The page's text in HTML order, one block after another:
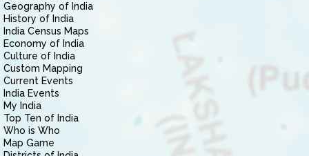
Geography of India
History of India
India Census Maps
Economy of India
Culture of India
Custom Mapping
Current Events
India Events
My India
Top Ten of India
Who is Who
Map Game